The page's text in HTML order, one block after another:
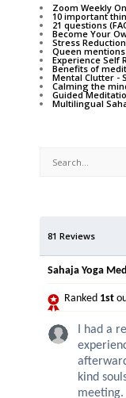
Zoom Weekly
10 important
21 questions
Become Your
Stress
Queen
Experience Self
Benefits of
Mental Clutter -
Calming the
Guided
Multilingual
81 Reviews
Sahaja Yoga
Ranked 1st
I had a
kind
meeting.